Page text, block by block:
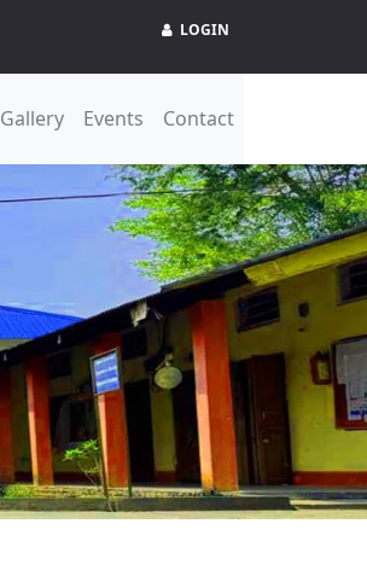
LOGIN
Gallery Events Contact